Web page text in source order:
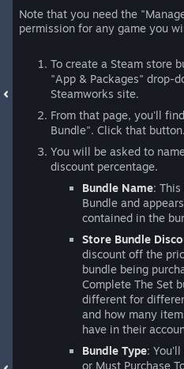
Note that you need the
permission for any game you
To create a Steam store
"App & Packages" drop-
Steamworks site.
From that page, you'll
Bundle". Click that button.
You will be asked to
discount percentage.
Bundle Name:
Bundle and
contained in the
Store Bundle
discount off the
bundle being
Complete The Set
different for
and how many
have in their
Bundle Type:
or Must Purchase